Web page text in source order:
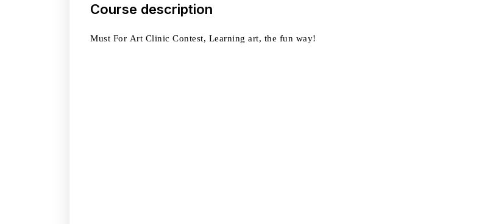
Course description
Must For Art Clinic Contest, Learning art, the fun way!